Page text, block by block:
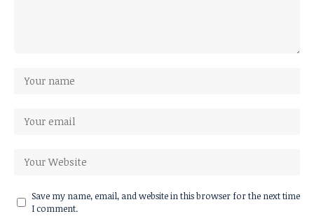
Save my name, email, and website in this browser for the next time
I comment.